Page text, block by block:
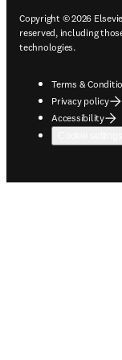
Copyright © 2026
reserved, including
technologies.
Terms &
Privacy policy
Accessibility